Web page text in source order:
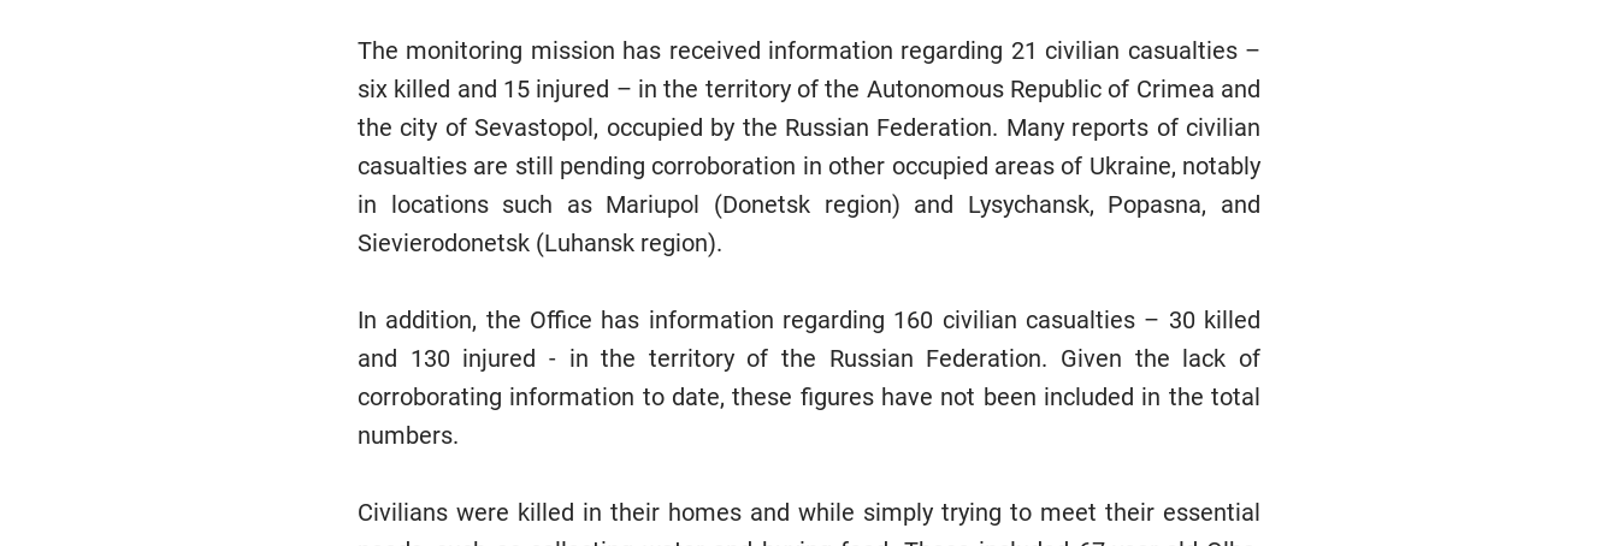
The monitoring mission has received information regarding 21 civilian casualties –
six killed and 15 injured – in the territory of the Autonomous Republic of Crimea and
the city of Sevastopol, occupied by the Russian Federation. Many reports of civilian
casualties are still pending corroboration in other occupied areas of Ukraine, notably
in locations such as Mariupol (Donetsk region) and Lysychansk, Popasna, and
Sievierodonetsk (Luhansk region).
In addition, the Office has information regarding 160 civilian casualties – 30 killed
and 130 injured - in the territory of the Russian Federation. Given the lack of
corroborating information to date, these figures have not been included in the total
numbers.
Civilians were killed in their homes and while simply trying to meet their essential